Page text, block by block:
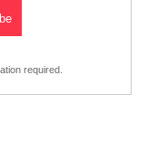
required.